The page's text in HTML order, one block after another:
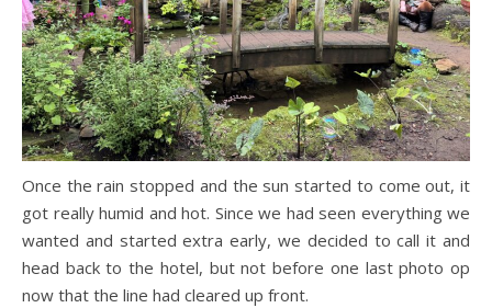
Once the rain stopped and the sun started to come out, it
got really humid and hot. Since we had seen everything we
wanted and started extra early, we decided to call it and
head back to the hotel, but not before one last photo op
now that the line had cleared up front.